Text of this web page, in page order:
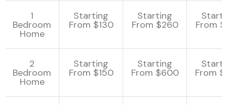
1
Bedroom
Home
Starting
From $130
Starting
From $260 From
2
Bedroom
Home
Starting
From $150
Starting
From $600 From